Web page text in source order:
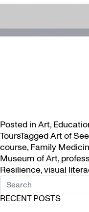
Posted in Art,
ToursTaggedArt of
course, Family
Museum of Art,
Resilience,visual
RECENT POSTS